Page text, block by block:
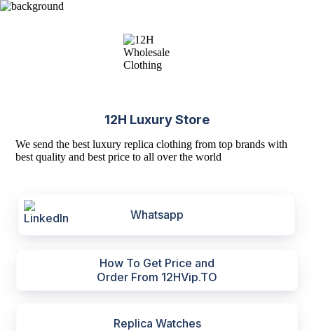
12H Luxury Store
We send the best luxury replica clothing from top brands with
best quality and best price to all over the world
Whatsapp
How To Get Price and
Order From 12HVip.TO
Replica Watches